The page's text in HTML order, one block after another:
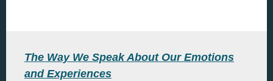
The Way We Speak About Our Emotions
and Experiences